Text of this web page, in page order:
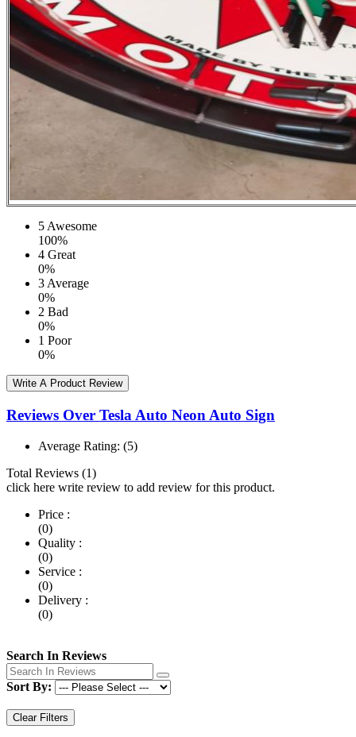
5Awesome
100%
4 Great
0%
3Average
0%
2 Bad
0%
1 Poor
0%
Write A Product Review
Reviews Over Tesla Auto Neon Auto Sign
Average Rating: (5)
Total Reviews (1)
click here write review to add review for this product.
Price :
(0)
Quality :
(0)
Service :
(0)
Delivery :
(0)
Search In Reviews
Sort By:
Clear Filters